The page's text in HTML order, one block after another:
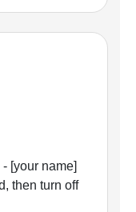
[your name]
then turn off